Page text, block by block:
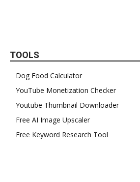
TOOLS
Dog Food Calculator
YouTube Monetization Checker
Youtube Thumbnail Downloader
Free AI Image Upscaler
Free Keyword Research Tool